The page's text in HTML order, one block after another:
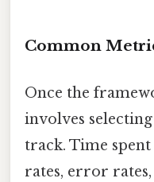
Common
Once the
involves
track. Time
rates, error